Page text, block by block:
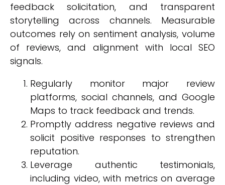
feedback solicitation, and transparent
storytelling across channels. Measurable
outcomes rely on sentiment analysis, volume
of reviews, and alignment with local SEO
signals.
Regularly monitor major review
platforms, social channels, and Google
Maps to track feedback and trends.
Promptly address negative reviews and
solicit positive responses to strengthen
reputation.
Leverage authentic testimonials,
including video, with metrics on average